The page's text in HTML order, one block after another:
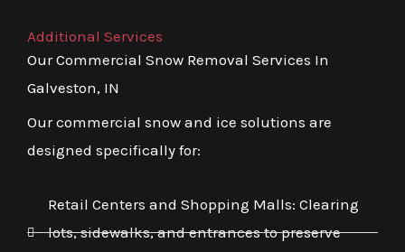
Additional Services
Our Commercial Snow Removal Services In
Galveston, IN
Our commercial snow and ice solutions are
designed specifically for:
Retail Centers and Shopping Malls: Clearing
lots, sidewalks, and entrances to preserve